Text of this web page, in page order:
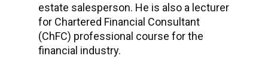
estate salesperson. He is also a lecturer
for Chartered Financial Consultant
(ChFC) professional course for the
financial industry.